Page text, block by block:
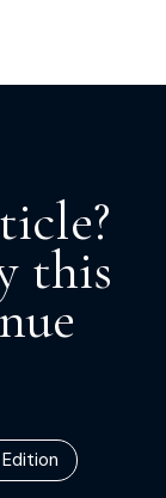
this